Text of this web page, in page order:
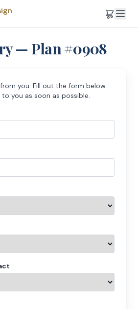
— Plan #0908
you. Fill out the form below
you as soon as possible.